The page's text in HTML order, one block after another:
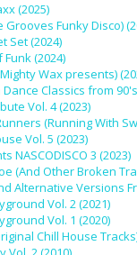
(2025)
Funky Disco)
Set (2024)
(2024)
Wax presents)
Classics from
Vol. 4 (2023)
(Running With
Vol. 5 (2023)
NASCODISCO 3 (2023)
(And Other Broken
Alternative Versions
Vol. 2 (2021)
Vol. 1 (2020)
Chill House